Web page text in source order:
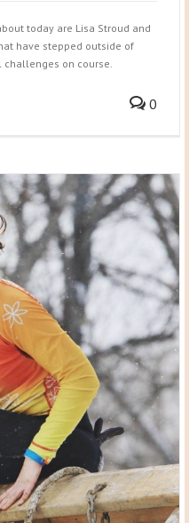
today are Lisa Stroud and
have stepped outside of
on course.
0